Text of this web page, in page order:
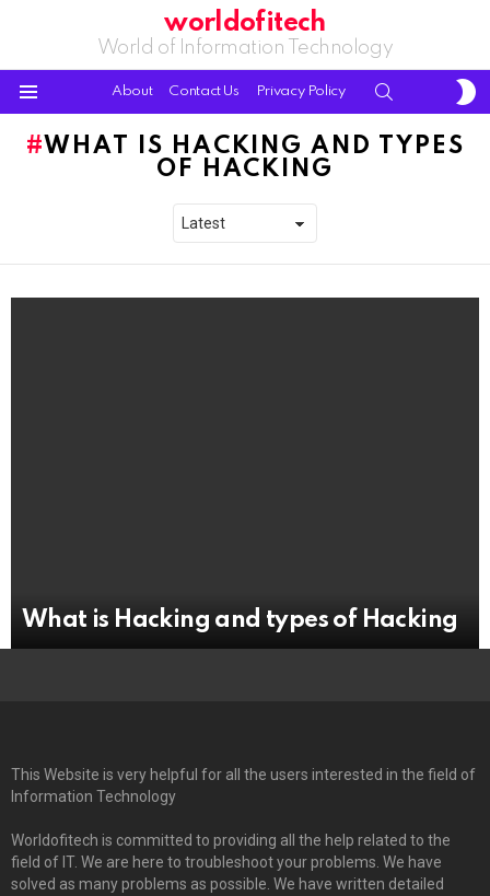
worldofitech
World of Information Technology
About Contact Us Privacy Policy
WHAT IS HACKING AND TYPES
OF HACKING
What is Hacking and types of Hacking
This Website is very helpful for all the users interested in the field of
Information Technology
Worldofitech is committed to providing all the help related to the
field of IT. We are here to troubleshoot your problems. We have
solved as many problems as possible. We have written detailed